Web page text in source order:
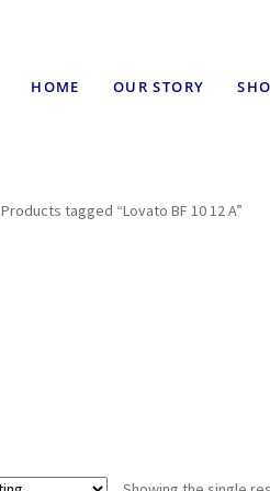
HOME OUR STORY
Products tagged “Lovato BF 10 12 A”